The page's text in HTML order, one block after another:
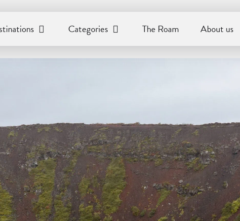
Categories The Roam About us